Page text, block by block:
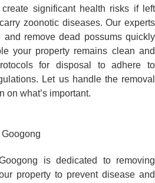
significant health risks if left
zoonotic diseases. Our experts
remove dead possums quickly
your property remains clean and
for disposal to adhere to
Let us handle the removal
on what’s important.
is dedicated to removing
property to prevent disease and